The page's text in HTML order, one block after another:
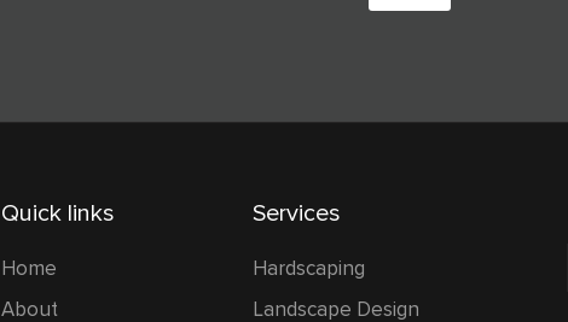
o
w
Quick links
Home
About
Services
Hardscaping
Landscape Design